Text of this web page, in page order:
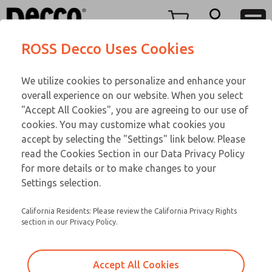
View Cart
Sign In
Sign Up
TEEN SERIES
17-1074-109
Email This Page
Customer Service
866-276-1660
Technical Service
248-764-1845
ROSS Decco Uses Cookies
We utilize cookies to personalize and enhance your
overall experience on our website. When you select
"Accept All Cookies", you are agreeing to our use of
cookies. You may customize what cookies you
accept by selecting the "Settings" link below. Please
read the Cookies Section in our Data Privacy Policy
for more details or to make changes to your
Settings selection.
California Residents: Please review the California Privacy Rights
section in our Privacy Policy.
Accept All Cookies